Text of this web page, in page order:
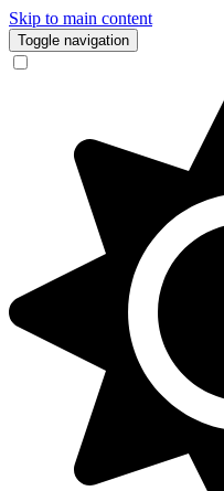
Skip to main content
Toggle navigation